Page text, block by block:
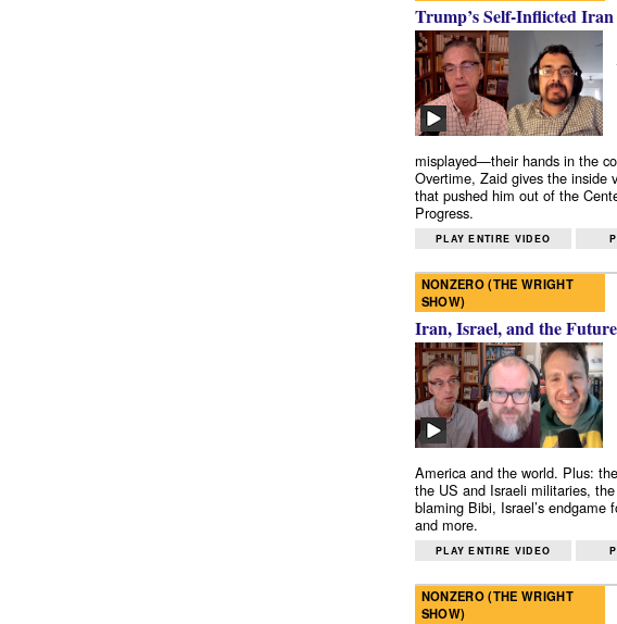
Trump’s Self-Inflicted
misplayed—their hands in the
Overtime, Zaid gives the inside
that pushed him out of the
Progress.
PLAY ENTIRE VIDEO
NONZERO (THE WRIGHT
SHOW)
Iran, Israel, and the
America and the world. Plus:
the US and Israeli militaries,
blaming Bibi, Israel’s endgame
and more.
PLAY ENTIRE VIDEO
NONZERO (THE WRIGHT
SHOW)